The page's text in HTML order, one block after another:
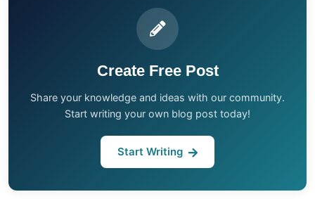
Create Free Post
Share your knowledge and ideas with our community.
Start writing your own blog post today!
Start Writing